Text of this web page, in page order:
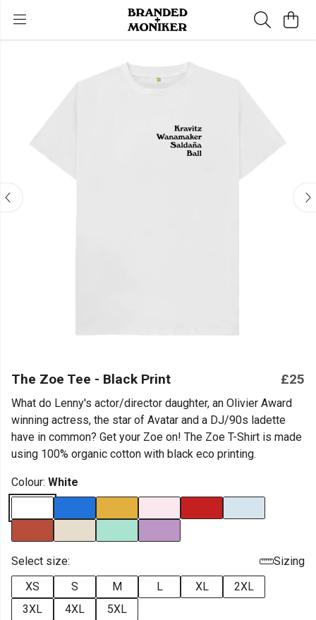
The Zoe Tee - Black Print £25
What do Lenny's actor/director daughter, an Olivier Award
winning actress, the star of Avatar and a DJ/90s ladette
have in common? Get your Zoe on! The Zoe T-Shirt is made
using 100% organic cotton with black eco printing.
Colour: White
Select size:
Sizing
XS
S M L XL
2XL
3XL
4XL 5XL